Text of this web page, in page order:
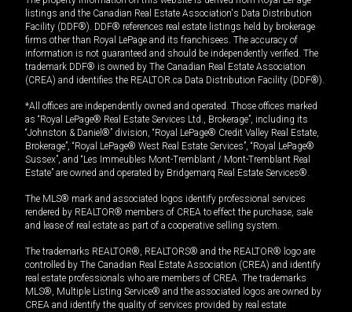
listings and the Canadian Real Estate Association's Data Distribution
Facility (DDF®). DDF® references real estate listings held by brokerage
firms other than Royal LePage and its franchisees. The accuracy of
information is not guaranteed and should be independently verified. The
trademark DDF® is owned by The Canadian Real Estate Association
(CREA) and identifies the REALTOR.ca Data Distribution Facility (DDF®).
*All offices are independently owned and operated. Those offices marked
as “Royal LePage® Real Estate Services Ltd., Brokerage”, including its
“Johnston & Daniel®” division, “Royal LePage® Credit Valley Real Estate,
Brokerage”, “Royal LePage® West Real Estate Services”, “Royal LePage®
Sussex”, and “Les Immeubles Mont-Tremblant / Mont-Tremblant Real
Estate” are owned and operated by Bridgemarq Real Estate Services®.
The MLS® mark and associated logos identify professional services
rendered by REALTOR® members of CREA to effect the purchase, sale
and lease of real estate as part of a cooperative selling system.
The trademarks REALTOR®, REALTORS® and the REALTOR® logo are
controlled by The Canadian Real Estate Association (CREA) and identify
real estate professionals who are members of CREA. The trademarks
MLS®, Multiple Listing Service® and the associated logos are owned by
CREA and identify the quality of services provided by real estate